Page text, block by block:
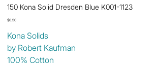
150 Kona Solid Dresden Blue K001-1123
Price
$6.50
Kona Solids
by Robert Kaufman
100% Cotton